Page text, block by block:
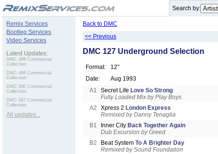
Search by:
Remix Services
Bootleg Services
Video Services
Latest Updates:
DMC 499 Commercial
Collection
DMC 498 Commercial
Collection
DMC 500 Commercial
Collection
DMC 497 Commercial
Collection
All updates...
Back to DMC
<< Previous
DMC 127 Underground Selection
Format:
12"
Date:
Aug 1993
A1
Secret Life Love So Strong
Fully Loaded Mix by Play Boys
A2
Xpress 2 London Express
Remixed by Danny Tenaglia
B1
Inner City Back Together Again
Dub Excursion by Greed
B2
Beat System To A Brighter Day
Remixed by Sound Foundation